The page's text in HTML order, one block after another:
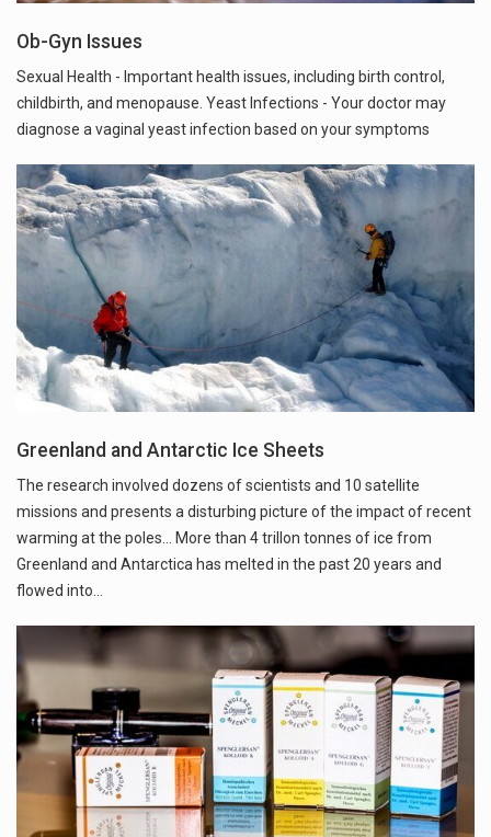
Ob-Gyn Issues
Sexual Health - Important health issues, including birth control,
childbirth, and menopause. Yeast Infections - Your doctor may
diagnose a vaginal yeast infection based on your symptoms
Greenland and Antarctic Ice Sheets
The research involved dozens of scientists and 10 satellite
missions and presents a disturbing picture of the impact of recent
warming at the poles... More than 4 trillon tonnes of ice from
Greenland and Antarctica has melted in the past 20 years and
flowed into…